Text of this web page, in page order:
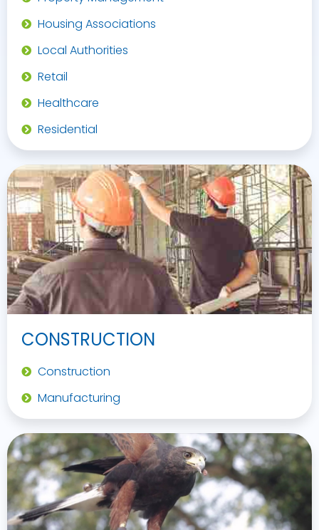
Housing Associations
Local Authorities
Retail
Healthcare
Residential
CONSTRUCTION
Construction
Manufacturing